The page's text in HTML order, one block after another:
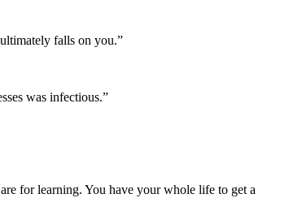
falls on you.”
was infectious.”
for learning. You have your whole life to get a